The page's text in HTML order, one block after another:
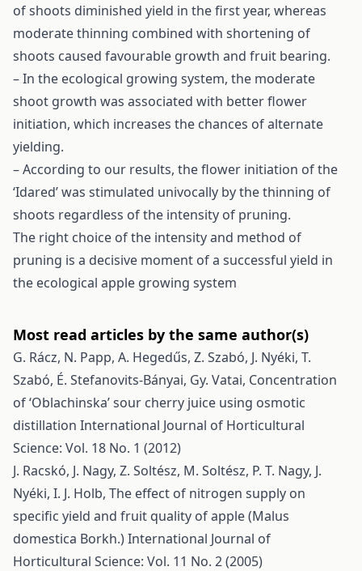
of shoots diminished yield in the first year, whereas
moderate thinning combined with shortening of
shoots caused favourable growth and fruit bearing.
– In the ecological growing system, the moderate
shoot growth was associated with better flower
initiation, which increases the chances of alternate
yielding.
– According to our results, the flower initiation of the
‘Idared’ was stimulated univocally by the thinning of
shoots regardless of the intensity of pruning.
The right choice of the intensity and method of
pruning is a decisive moment of a successful yield in
the ecological apple growing system
Most read articles by the same author(s)
G. Rácz, N. Papp, A. Hegedűs, Z. Szabó, J. Nyéki, T.
Szabó, É. Stefanovits-Bányai, Gy. Vatai, Concentration
of ‘Oblachinska’ sour cherry juice using osmotic
distillation International Journal of Horticultural
Science: Vol. 18 No. 1 (2012)
J. Racskó, J. Nagy, Z. Soltész, M. Soltész, P. T. Nagy, J.
Nyéki, I. J. Holb, The effect of nitrogen supply on
specific yield and fruit quality of apple (Malus
domestica Borkh.)International Journal of
Horticultural Science: Vol. 11 No. 2 (2005)